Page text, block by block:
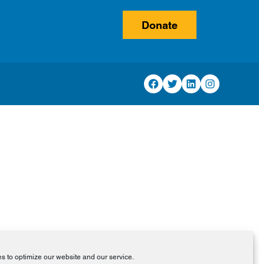
to optimize our website and our service.
Donate
Facebook
TwitterLinkedInInstagram